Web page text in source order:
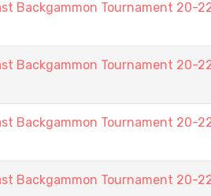
Backgammon Tournament 20-
Backgammon Tournament 20-
Backgammon Tournament 20-
Backgammon Tournament 20-